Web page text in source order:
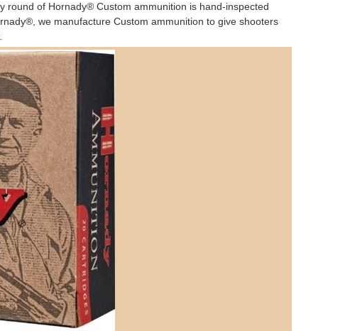
of Hornady® Custom ammunition is hand-inspected
we manufacture Custom ammunition to give shooters